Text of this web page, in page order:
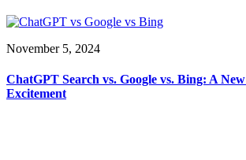
November 5, 2024
ChatGPT Search vs. Google vs. Bing: A
Excitement